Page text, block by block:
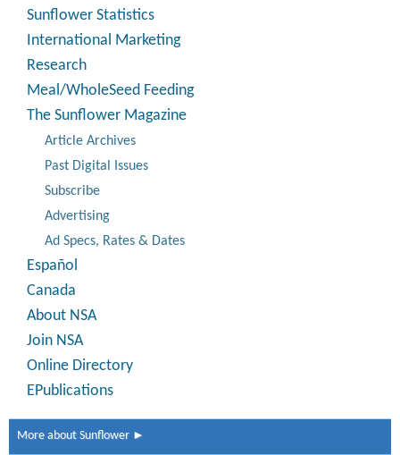
Sunflower Statistics
International Marketing
Research
Meal/WholeSeed Feeding
The Sunflower Magazine
Article Archives
Past Digital Issues
Subscribe
Advertising
Ad Specs, Rates & Dates
Español
Canada
About NSA
Join NSA
Online Directory
EPublications
More about Sunflower ►